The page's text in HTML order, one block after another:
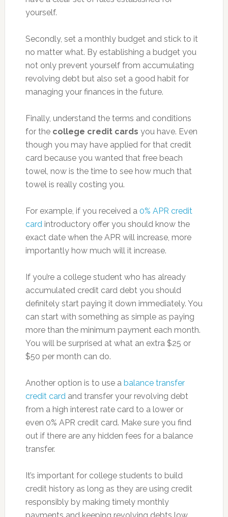
yourself.
Secondly, set a monthly budget and stick to it
no matter what. By establishing a budget you
not only prevent yourself from accumulating
revolving debt but also set a good habit for
managing your finances in the future.
Finally, understand the terms and conditions
for the college credit cards you have. Even
though you may have applied for that credit
card because you wanted that free beach
towel, now is the time to see how much that
towel is really costing you.
For example, if you received a 0% APR credit
cardintroductory offer you should know the
exact date when the APR will increase, more
importantly how much will it increase.
If you’re a college student who has already
accumulated credit card debt you should
definitely start paying it down immediately. You
can start with something as simple as paying
more than the minimum payment each month.
You will be surprised at what an extra $25 or
$50 per month can do.
Another option is to use a balance transfer
credit cardand transfer your revolving debt
from a high interest rate card to a lower or
even 0% APR credit card. Make sure you find
out if there are any hidden fees for a balance
transfer.
It’s important for college students to build
credit history as long as they are using credit
responsibly by making timely monthly